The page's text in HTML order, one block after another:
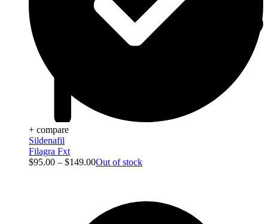
+ compare
Sildenafil
Filagra Fxt
$95.00 – $149.00Out of stock